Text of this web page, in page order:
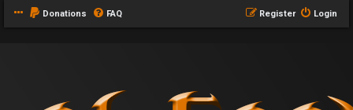
Donations FAQ Login
Register